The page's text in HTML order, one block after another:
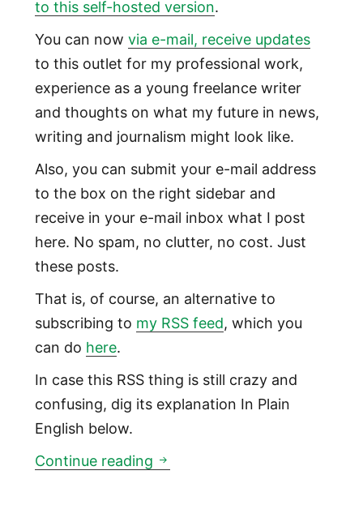
to this self-hosted version.
You can now via e-mail, receive updates
to this outlet for my professional work,
experience as a young freelance writer
and thoughts on what my future in news,
writing and journalism might look like.
Also, you can submit your e-mail address
to the box on the right sidebar and
receive in your e-mail inbox what I post
here. No spam, no clutter, no cost. Just
these posts.
That is, of course, an alternative to
subscribing to my RSS feed, which you
can do here.
In case this RSS thing is still crazy and
confusing, dig its explanation In Plain
English below.
Continue reading Subscribe to this site by e-